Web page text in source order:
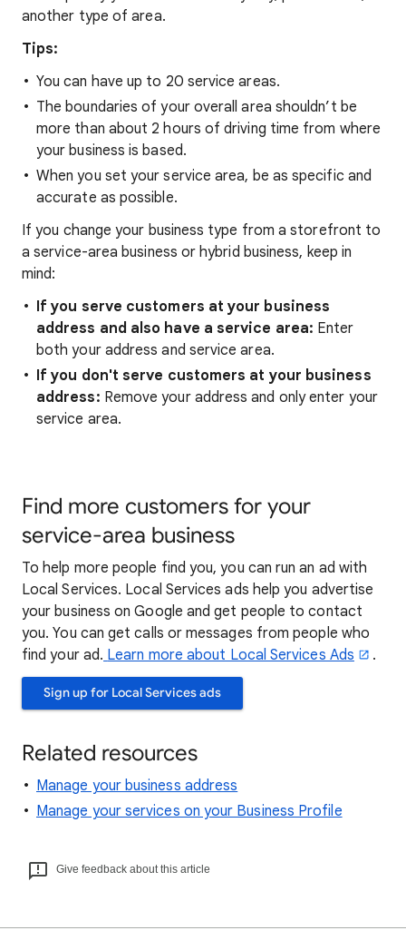
another type of area.
Tips:
You can have up to 20 service areas.
The boundaries of your overall area shouldn’t be
more than about 2 hours of driving time from where
your business is based.
When you set your service area, be as specific and
accurate as possible.
If you change your business type from a storefront to
a service-area business or hybrid business, keep in
mind:
If you serve customers at your business
address and also have a service area: Enter
both your address and service area.
If you don't serve customers at your business
address: Remove your address and only enter your
service area.
Find more customers for your
service-area business
To help more people find you, you can run an ad with
Local Services. Local Services ads help you advertise
your business on Google and get people to contact
you. You can get calls or messages from people who
find your ad. Learn more about Local Services Ads .
Sign up for Local Services ads
Related resources
Manage your business address
Manage your services on your Business Profile
Give feedback about this article